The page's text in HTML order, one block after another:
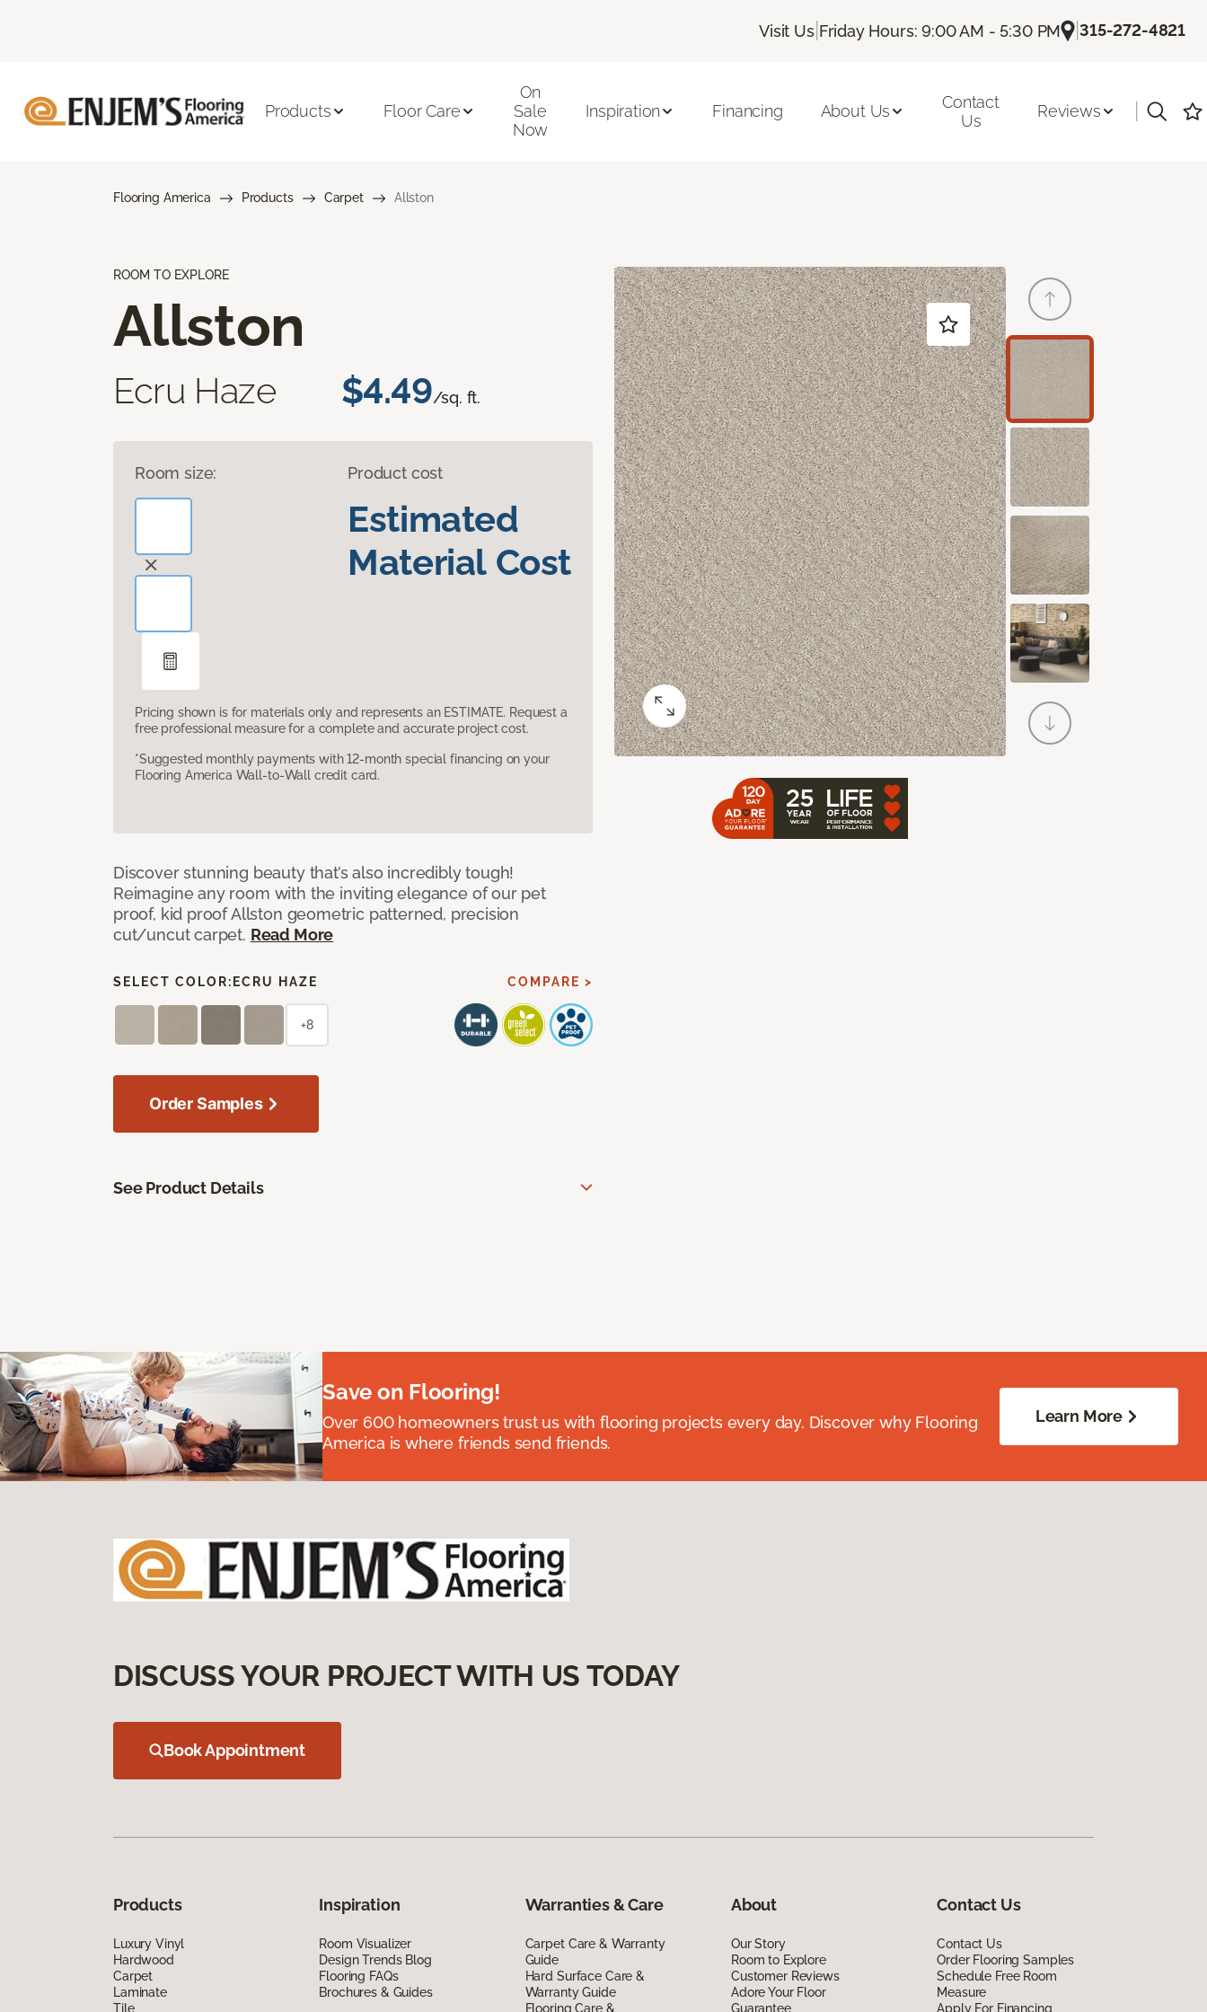
Visit Us| Friday Hours: 9:00 AM - 5:30 PM |315-272-4821
Products Floor Care
On
Sale
Now
Inspiration Financing About Us
Contact
Us
Reviews
Flooring America Products Carpet Allston
ROOM TO EXPLORE
Allston
Ecru Haze $4.49/sq. ft.
Room size: Product cost
Estimated
Material Cost
Pricing shown is for materials only and represents an ESTIMATE. Request a
free professional measure for a complete and accurate project cost.
*Suggested monthly payments with 12-month special financing on your
Flooring America Wall-to-Wall credit card.
Discover stunning beauty that’s also incredibly tough!
Reimagine any room with the inviting elegance of our pet
proof, kid proof Allston geometric patterned, precision
cut/uncut carpet. Read More
SELECT COLOR: ECRU HAZE COMPARE >
+8
Order Samples
See Product Details
Save on Flooring!
Over 600 homeowners trust us with flooring projects every day. Discover why Flooring
America is where friends send friends.
Learn More
DISCUSS YOUR PROJECT WITH US TODAY
Book Appointment
Products
Luxury Vinyl
Hardwood
Carpet
Laminate
Tile
Inspiration
Room Visualizer
Design Trends Blog
Flooring FAQs
Brochures & Guides
Warranties & Care
Carpet Care & Warranty
Guide
Hard Surface Care &
Warranty Guide
Flooring Care &
About
Our Story
Room to Explore
Customer Reviews
Adore Your Floor
Guarantee
Contact Us
Contact Us
Order Flooring Samples
Schedule Free Room
Measure
Apply For Financing